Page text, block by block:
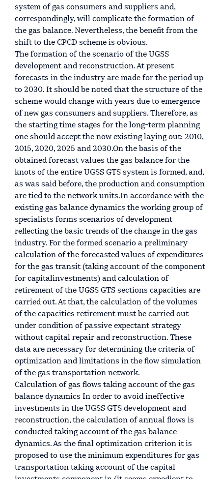
system of gas consumers and suppliers and,
correspondingly, will complicate the formation of
the gas balance. Nevertheless, the benefit from the
shift to the CPCD scheme is obvious.
The formation of the scenario of the UGSS
development and reconstruction. At present
forecasts in the industry are made for the period up
to 2030. It should be noted that the structure of the
scheme would change with years due to emergence
of new gas consumers and suppliers. Therefore, as
the starting time stages for the long-term planning
one should accept the now existing laying out: 2010,
2015, 2020, 2025 and 2030.On the basis of the
obtained forecast values the gas balance for the
knots of the entire UGSS GTS system is formed, and,
as was said before, the production and consumption
are tied to the network units.In accordance with the
existing gas balance dynamics the working group of
specialists forms scenarios of development
reflecting the basic trends of the change in the gas
industry. For the formed scenario a preliminary
calculation of the forecasted values of expenditures
for the gas transit (taking account of the component
for capitalinvestments) and calculation of
retirement of the UGSS GTS sections capacities are
carried out. At that, the calculation of the volumes
of the capacities retirement must be carried out
under condition of passive expectant strategy
without capital repair and reconstruction. These
data are necessary for determining the criteria of
optimization and limitations in the flow simulation
of the gas transportation network.
Calculation of gas flows taking account of the gas
balance dynamics In order to avoid ineffective
investments in the UGSS GTS development and
reconstruction, the calculation of annual flows is
conducted taking account of the gas balance
dynamics. As the final optimization criterion it is
proposed to use the minimum expenditures for gas
transportation taking account of the capital